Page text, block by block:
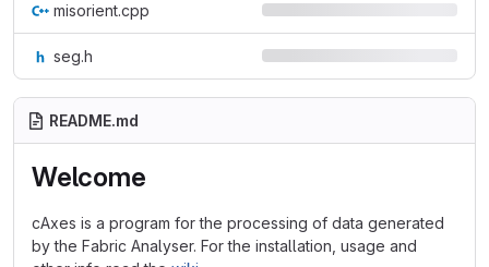
misorient.cpp
seg.h
README.md
Welcome
cAxes is a program for the processing of data generated
by the Fabric Analyser. For the installation, usage and